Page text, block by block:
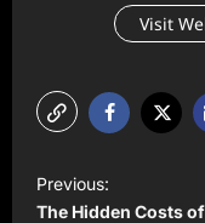
Visit
o
Previous:
The Hidden Costs